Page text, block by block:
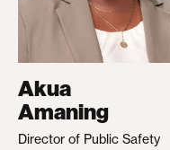
Akua
Amaning
Director of Public Safety